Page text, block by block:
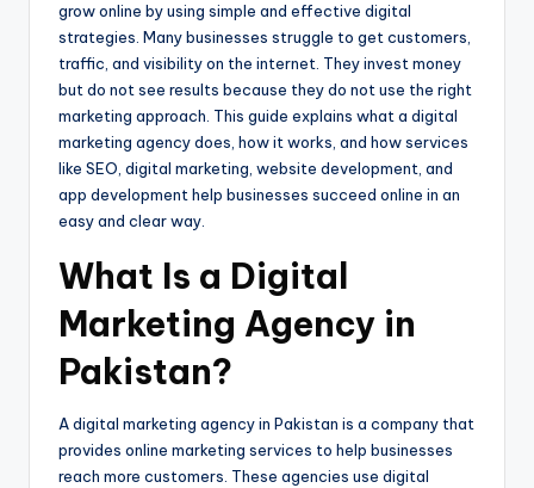
grow online by using simple and effective digital
strategies. Many businesses struggle to get customers,
traffic, and visibility on the internet. They invest money
but do not see results because they do not use the right
marketing approach. This guide explains what a digital
marketing agency does, how it works, and how services
like SEO, digital marketing, website development, and
app development help businesses succeed online in an
easy and clear way.
What Is a Digital
Marketing Agency in
Pakistan?
A digital marketing agency in Pakistan is a company that
provides online marketing services to help businesses
reach more customers. These agencies use digital